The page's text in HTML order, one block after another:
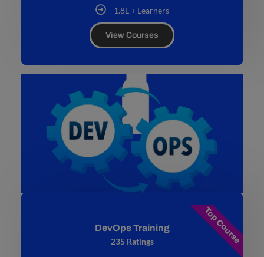
1.8L + Learners
View Courses
DevOps Training
235 Ratings
Top Course